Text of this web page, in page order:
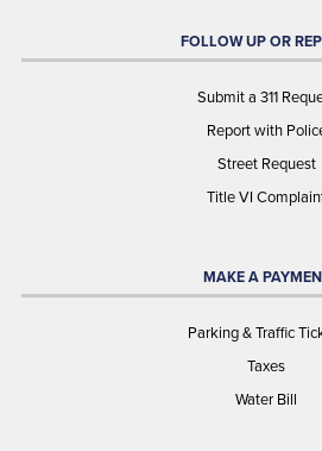
FOLLOW UP OR
Submit a 311
Report with
Street Request
Title VI
MAKE A
Parking & Traffic
Taxes
Water Bill